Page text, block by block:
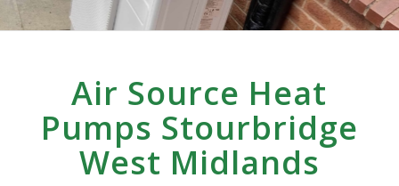
Air Source Heat
Pumps Stourbridge
West Midlands